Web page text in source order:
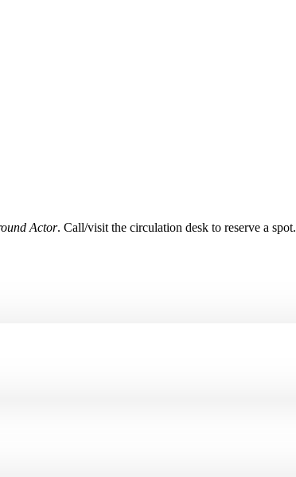
Actor. Call/visit the circulation desk to reserve a spot.